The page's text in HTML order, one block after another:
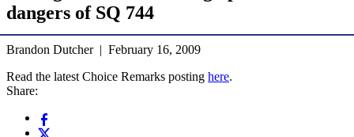
dangers of SQ 744
Brandon Dutcher | February 16, 2009
Read the latest Choice Remarks posting here.
Share: